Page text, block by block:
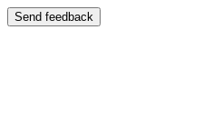
Send feedback